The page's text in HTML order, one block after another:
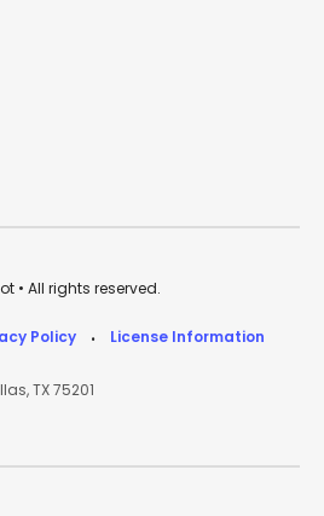
• All rights reserved.
Policy • License Information
TX 75201